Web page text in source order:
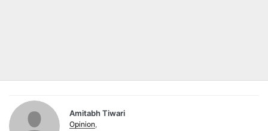
Amitabh Tiwari
Opinion,